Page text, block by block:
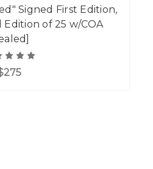
Signed First Edition,
Edition of 25 w/COA